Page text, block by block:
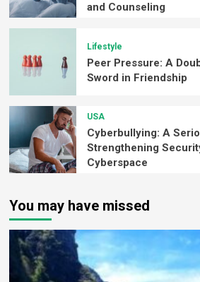
and Counseling
Lifestyle
Peer Pressure: A
Sword in Friendship
USA
Cyberbullying: A
Strengthening
Cyberspace
You may have missed